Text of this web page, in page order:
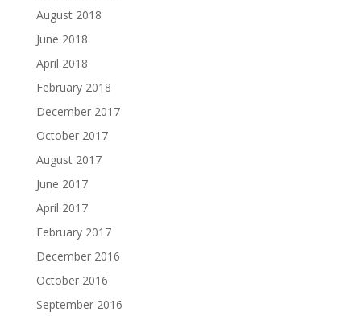
August 2018
June 2018
April 2018
February 2018
December 2017
October 2017
August 2017
June 2017
April 2017
February 2017
December 2016
October 2016
September 2016